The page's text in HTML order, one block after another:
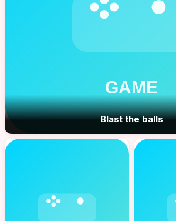
Blast the balls